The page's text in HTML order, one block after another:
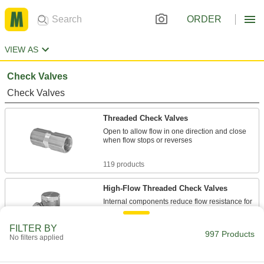
ORDER
VIEW AS
Check Valves
Check Valves
Threaded Check Valves
Open to allow flow in one direction and close
when flow stops or reverses
119 products
High-Flow Threaded Check Valves
Internal components reduce flow resistance for
the maximum possible flow
FILTER BY
No filters applied 997 Products